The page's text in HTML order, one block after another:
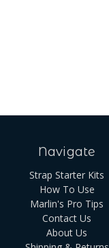
Navigate
Strap Starter Kits
How To Use
Marlin's Pro Tips
Contact Us
About Us